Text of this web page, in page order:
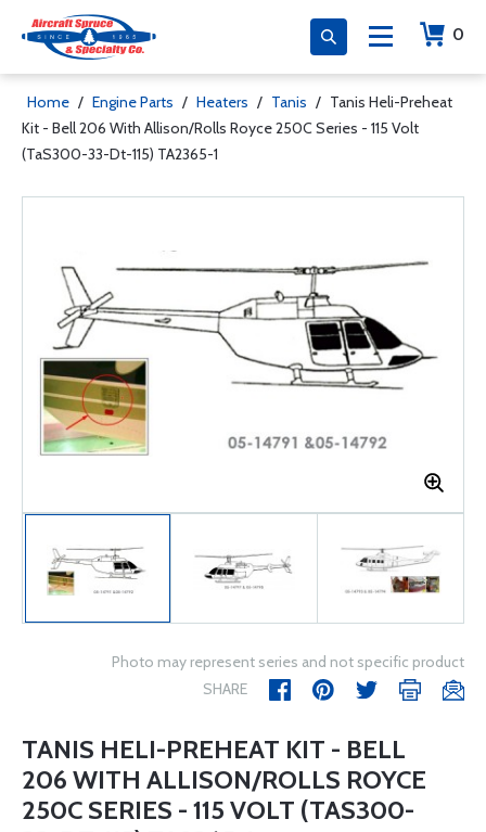
0
Home / Engine Parts / Heaters / Tanis / Tanis Heli-Preheat
Kit - Bell 206 With Allison/Rolls Royce 250C Series - 115 Volt
(TaS300-33-Dt-115) TA2365-1
Photo may represent series and not specific product
SHARE
TANIS HELI-PREHEAT KIT - BELL
206 WITH ALLISON/ROLLS ROYCE
250C SERIES - 115 VOLT (TAS300-